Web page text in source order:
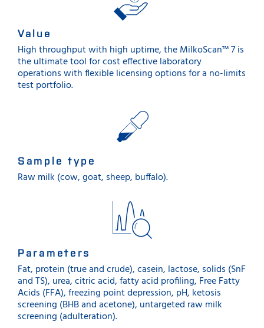
Value
High throughput with high uptime, the MilkoScan™ 7 is
the ultimate tool for cost effective laboratory
operations with flexible licensing options for a no-limits
test portfolio.
Sample type
Raw milk (cow, goat, sheep, buffalo).
Parameters
Fat, protein (true and crude), casein, lactose, solids (SnF
and TS), urea, citric acid, fatty acid profiling, Free Fatty
Acids (FFA), freezing point depression, pH, ketosis
screening (BHB and acetone), untargeted raw milk
screening (adulteration).